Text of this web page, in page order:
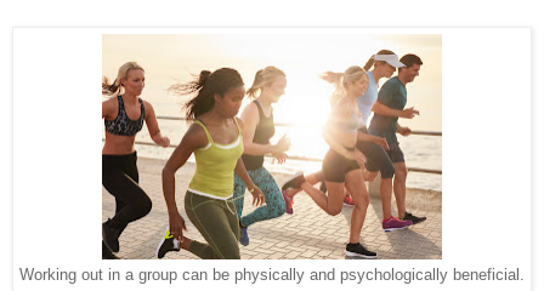
Working out in a group can be physically and psychologically beneficial.